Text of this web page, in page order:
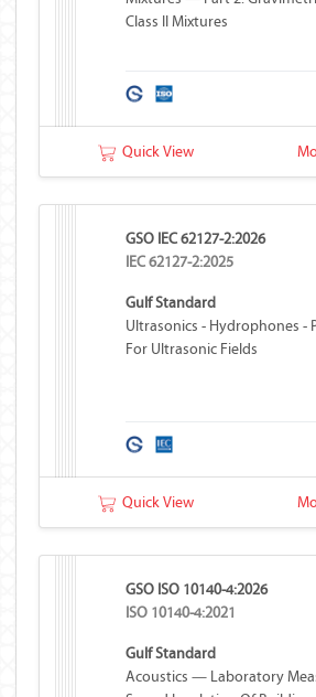
Class II Mixtures
Quick View
GSO IEC 62127-2:2026
IEC 62127-2:2025
Gulf Standard
Ultrasonics - Hydrophones -
For Ultrasonic Fields
Quick View
GSO ISO 10140-4:2026
ISO 10140-4:2021
Gulf Standard
Acoustics — Laboratory